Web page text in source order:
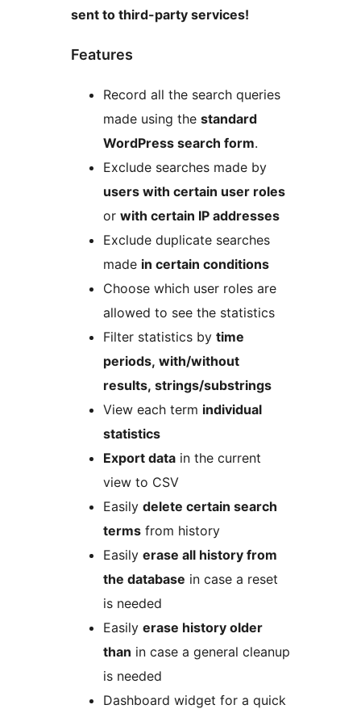
sent to third-party services!
Features
Record all the search queries
made using the standard
WordPress search form.
Exclude searches made by
users with certain user roles
or with certain IP addresses
Exclude duplicate searches
made in certain conditions
Choose which user roles are
allowed to see the statistics
Filter statistics by time
periods, with/without
results, strings/substrings
View each term individual
statistics
Export data in the current
view to CSV
Easily delete certain search
terms from history
Easily erase all history from
the database in case a reset
is needed
Easily erase history older
than in case a general cleanup
is needed
Dashboard widget for a quick